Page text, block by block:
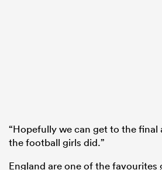
“Hopefully we can get to the
the football girls did.”
England are one of the favourites